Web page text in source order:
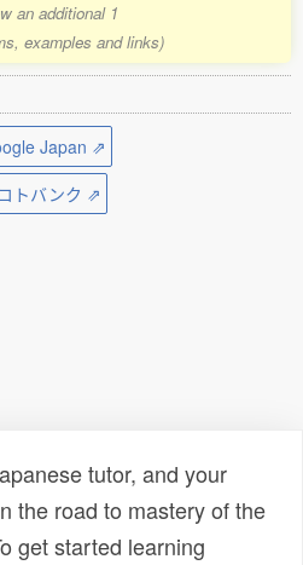
an additional 1
examples and links)
Japan ⇗
コトバンク ⇗
tutor, and your
the road to mastery of the
get started learning